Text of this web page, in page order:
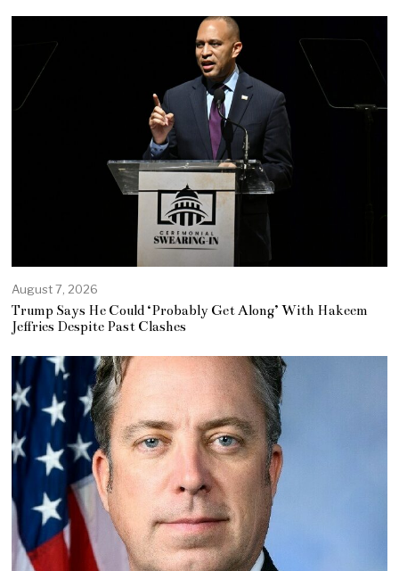
August 7, 2026
Trump Says He Could ‘Probably Get Along’ With Hakeem
Jeffries Despite Past Clashes